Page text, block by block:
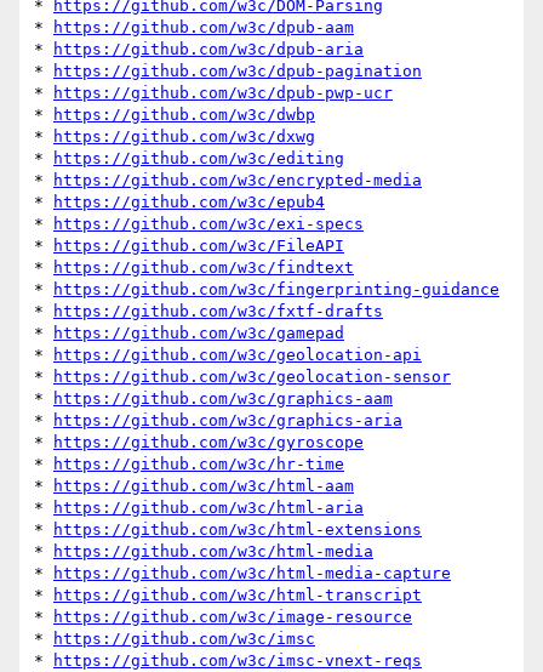
*
https://github.com/w3c/DOM-Parsing
*
https://github.com/w3c/dpub-aam
*
https://github.com/w3c/dpub-aria
*
https://github.com/w3c/dpub-pagination
*
https://github.com/w3c/dpub-pwp-ucr
*
https://github.com/w3c/dwbp
*
https://github.com/w3c/dxwg
*
https://github.com/w3c/editing
*
https://github.com/w3c/encrypted-media
*
https://github.com/w3c/epub4
*
https://github.com/w3c/exi-specs
*
https://github.com/w3c/FileAPI
*
https://github.com/w3c/findtext
*
https://github.com/w3c/fingerprinting-guidance
*
https://github.com/w3c/fxtf-drafts
*
https://github.com/w3c/gamepad
*
https://github.com/w3c/geolocation-api
*
https://github.com/w3c/geolocation-sensor
*
https://github.com/w3c/graphics-aam
*
https://github.com/w3c/graphics-aria
*
https://github.com/w3c/gyroscope
*
https://github.com/w3c/hr-time
*
https://github.com/w3c/html-aam
*
https://github.com/w3c/html-aria
*
https://github.com/w3c/html-extensions
*
https://github.com/w3c/html-media
*
https://github.com/w3c/html-media-capture
*
https://github.com/w3c/html-transcript
*
https://github.com/w3c/image-resource
*
https://github.com/w3c/imsc
*
https://github.com/w3c/imsc-vnext-reqs